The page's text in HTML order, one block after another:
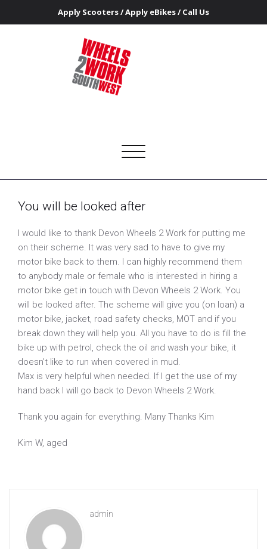
Apply Scooters/Apply eBikes/Call Us
Toggle
You will be looked after
Home You will be looked after
You will be looked after
I would like to thank Devon Wheels 2 Work for putting me
on their scheme. It was very sad to have to give my
motor bike back to them. I can highly recommend them
to anybody male or female who is interested in hiring a
motor bike get in touch with Devon Wheels 2 Work. You
will be looked after. The scheme will give you (on loan) a
motor bike, jacket, road safety checks, MOT and if you
break down they will help you. All you have to do is fill the
bike up with petrol, check the oil and wash your bike, it
doesn’t like to run when covered in mud.
Max is very helpful when needed. If I get the use of my
hand back I will go back to Devon Wheels 2 Work.
Thank you again for everything. Many Thanks Kim
Kim W, aged
admin